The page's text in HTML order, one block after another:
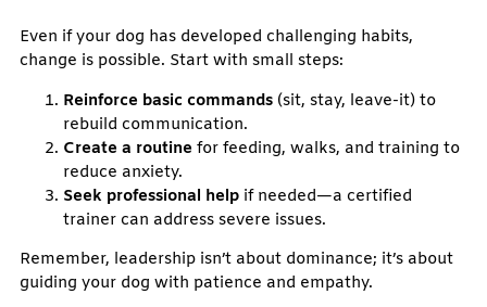
Even if your dog has developed challenging habits,
change is possible. Start with small steps:
Reinforce basic commands (sit, stay, leave-it) to
rebuild communication.
Create a routine for feeding, walks, and training to
reduce anxiety.
Seek professional help if needed—a certified
trainer can address severe issues.
Remember, leadership isn’t about dominance; it’s about
guiding your dog with patience and empathy.